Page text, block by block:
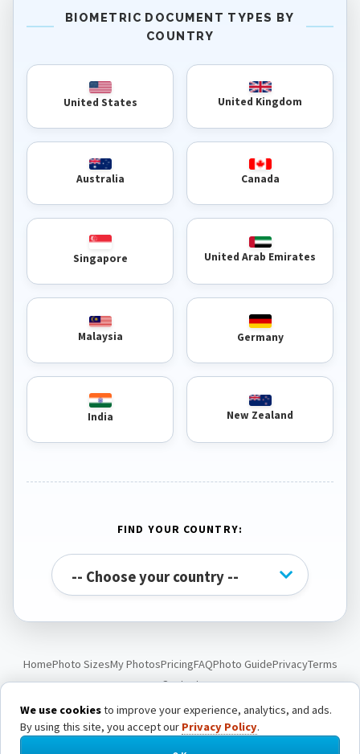
BIOMETRIC DOCUMENT TYPES BY
COUNTRY
United States United Kingdom
Australia Canada
Singapore United Arab Emirates
Malaysia Germany
India New Zealand
FIND YOUR COUNTRY:
HomePhoto SizesMy PhotosPricingFAQPhoto GuidePrivacyTerms
Contact
© Passport Photo Live. All rights reserved.
We use cookiesto improve your experience, analytics, and ads.
By using this site, you accept our Privacy Policy.